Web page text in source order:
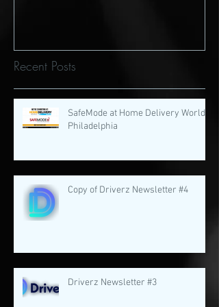
Recent Posts
SafeMode at Home Delivery World
Philadelphia
Copy of Driverz Newsletter #4
Driverz Newsletter #3